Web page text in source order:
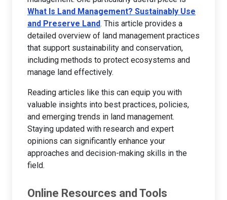
What Is Land Management? Sustainably Use
and Preserve Land. This article provides a
detailed overview of land management practices
that support sustainability and conservation,
including methods to protect ecosystems and
manage land effectively.
Reading articles like this can equip you with
valuable insights into best practices, policies,
and emerging trends in land management.
Staying updated with research and expert
opinions can significantly enhance your
approaches and decision-making skills in the
field.
Online Resources and Tools